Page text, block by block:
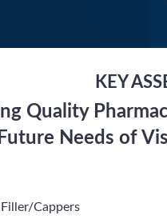
KEY
Quality
Needs of
Cappers